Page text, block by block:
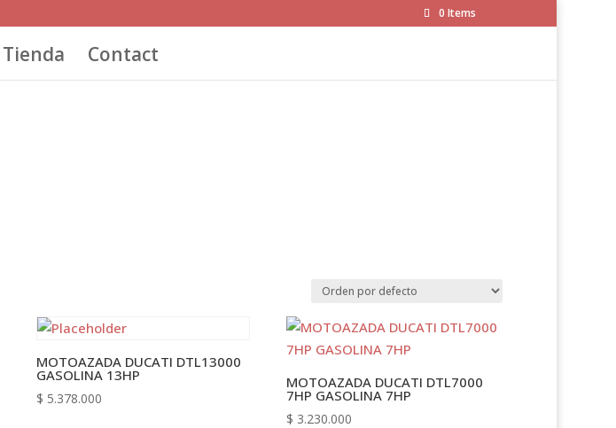
0 Items
Tienda Contact
MOTOAZADA DUCATI DTL13000
GASOLINA 13HP
$ 5.378.000
MOTOAZADA DUCATI DTL7000
7HP GASOLINA 7HP
$ 3.230.000